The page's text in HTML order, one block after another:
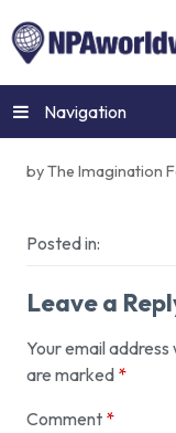
Navigation
by The Imagination
Posted in:
Leave a
Your email address
are marked *
Comment *